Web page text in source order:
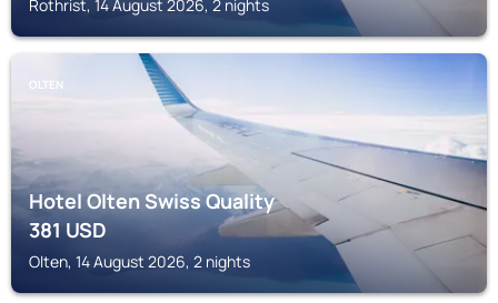
Rothrist, 14 August 2026, 2 nights
OLTEN
Hotel Olten Swiss Quality
381USD
Olten, 14 August 2026, 2 nights